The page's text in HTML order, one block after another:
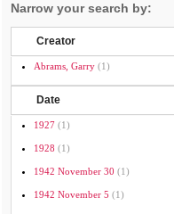
Narrow your search by:
Creator
Abrams, Garry (1)
Date
1927 (1)
1928 (1)
1942 November 30 (1)
1942 November 5 (1)